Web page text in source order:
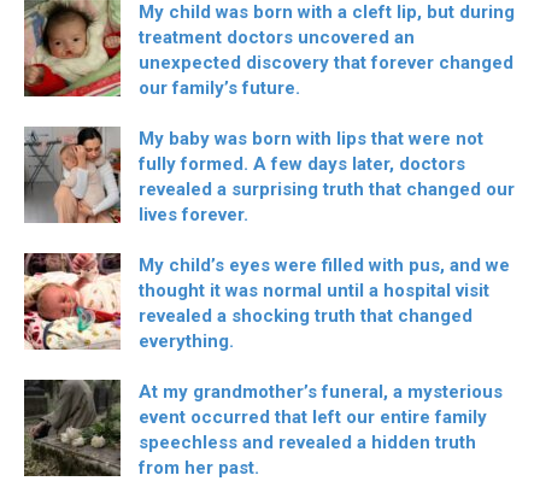
My child was born with a cleft lip, but during
treatment doctors uncovered an
unexpected discovery that forever changed
our family’s future.
My baby was born with lips that were not
fully formed. A few days later, doctors
revealed a surprising truth that changed our
lives forever.
My child’s eyes were filled with pus, and we
thought it was normal until a hospital visit
revealed a shocking truth that changed
everything.
At my grandmother’s funeral, a mysterious
event occurred that left our entire family
speechless and revealed a hidden truth
from her past.